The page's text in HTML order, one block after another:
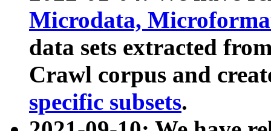
Microdata,
data sets extracted
Crawl corpus and
specific subsets.